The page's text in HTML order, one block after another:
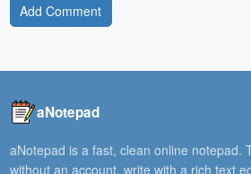
Add Comment
aNotepad
aNotepad is a fast, clean online notepad.
without an account, write with a rich text